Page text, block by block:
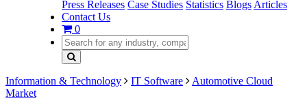
Press Releases Case Studies Statistics Blogs Articles
Contact Us
0
Information & Technology IT Software
Automotive Cloud
Market